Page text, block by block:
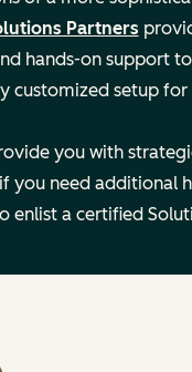
—
Partners
hands-on support
customized setup for
you with
you need additional
enlist a certified